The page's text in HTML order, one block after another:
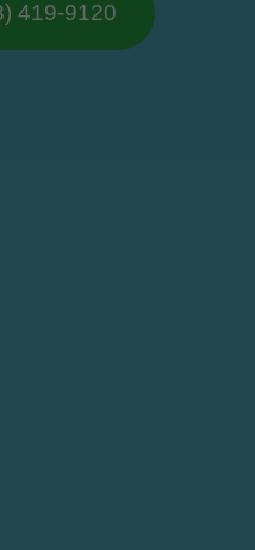
419-9120